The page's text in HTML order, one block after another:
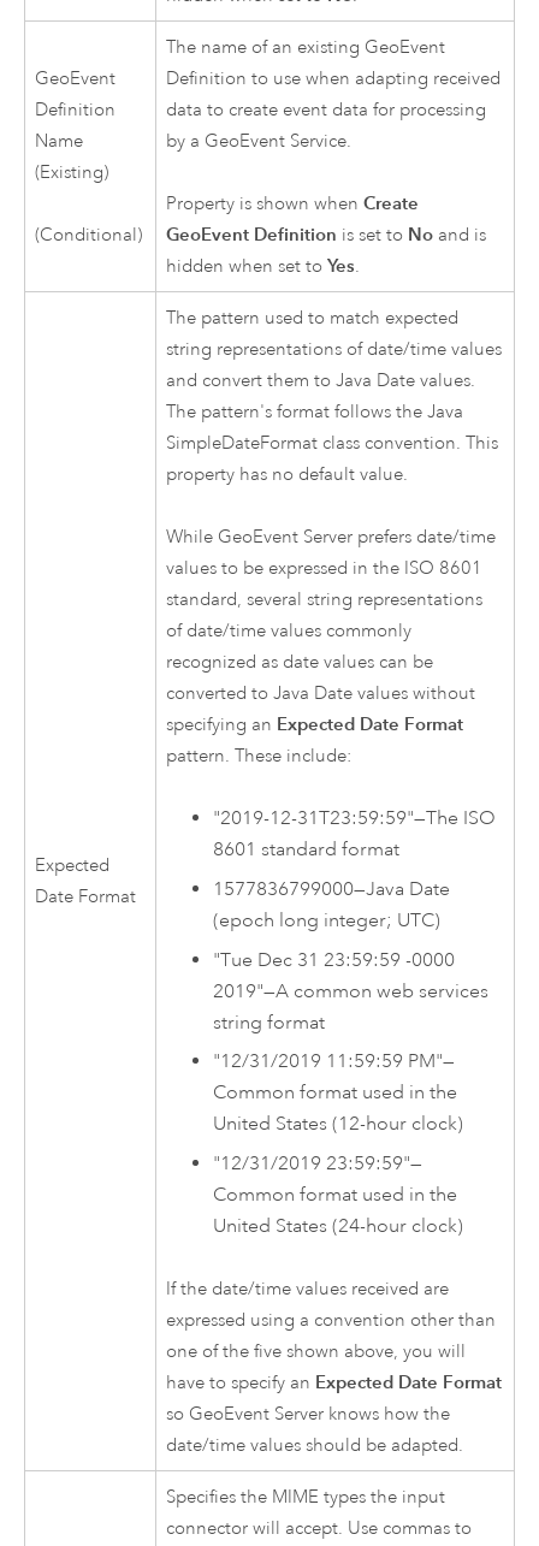
GeoEvent
Definition
Name
(Existing)
(Conditional)
The name of an existing GeoEvent
Definition to use when adapting received
data to create event data for processing
by a GeoEvent Service.
Property is shown whenCreate
GeoEvent Definition is set to No and is
hidden when set toYes.
Expected
Date Format
The pattern used to match expected
string representations of date/time values
and convert them to Java Date values.
The pattern's format follows the Java
SimpleDateFormat class convention. This
property has no default value.
While GeoEvent Server prefers date/time
values to be expressed in the ISO 8601
standard, several string representations
of date/time values commonly
recognized as date values can be
converted to Java Date values without
specifying an Expected Date Format
pattern. These include:
"2019-12-31T23:59:59"—The ISO
8601 standard format
1577836799000—Java Date
(epoch long integer; UTC)
"Tue Dec 31 23:59:59 -0000
2019"—A common web services
string format
"12/31/2019 11:59:59 PM"—
Common format used in the
United States (12-hour clock)
"12/31/2019 23:59:59"—
Common format used in the
United States (24-hour clock)
If the date/time values received are
expressed using a convention other than
one of the five shown above, you will
have to specify an Expected Date Format
so GeoEvent Server knows how the
date/time values should be adapted.
Specifies the MIME types the input
connector will accept. Use commas to